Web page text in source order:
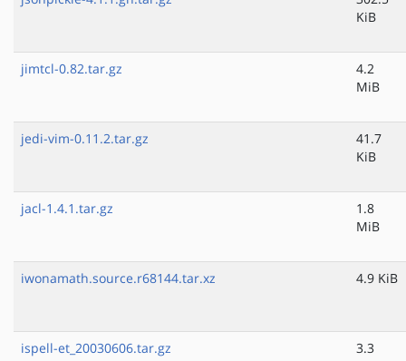
KiB
jimtcl-0.82.tar.gz
4.2
MiB
jedi-vim-0.11.2.tar.gz
41.7
KiB
jacl-1.4.1.tar.gz
1.8
MiB
iwonamath.source.r68144.tar.xz 4.9 KiB
ispell-et_20030606.tar.gz
3.3